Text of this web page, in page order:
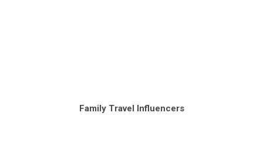
Family Travel Influencers